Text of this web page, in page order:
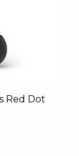
Red Dot